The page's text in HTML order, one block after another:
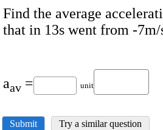
Find the average
that in 13s went from -7m/
aav = unit
Submit Try a similar question